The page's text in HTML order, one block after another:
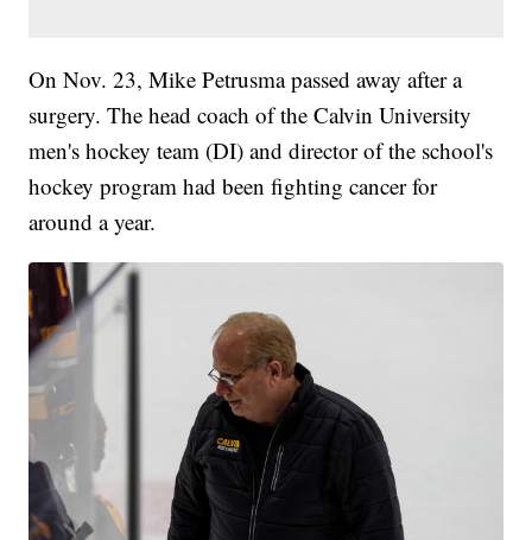
On Nov. 23, Mike Petrusma passed away after a
surgery. The head coach of the Calvin University
men's hockey team (DI) and director of the school's
hockey program had been fighting cancer for
around a year.